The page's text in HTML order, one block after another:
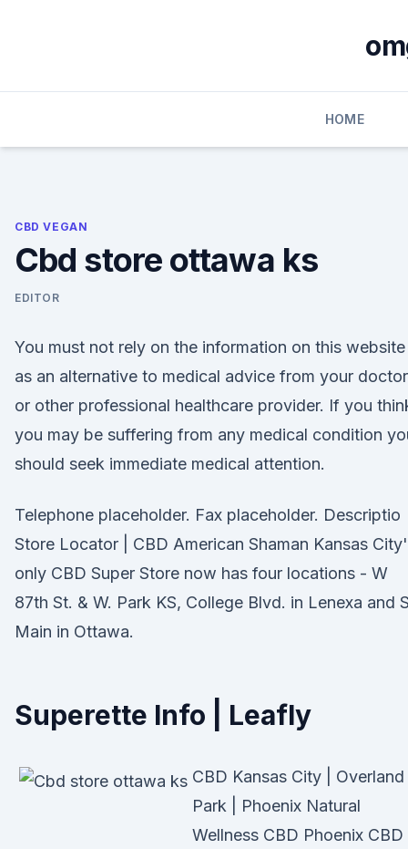
HOME
CBD VEGAN
Cbd store ottawa ks
EDITOR
You must not rely on the information on this website
as an alternative to medical advice from your doctor
or other professional healthcare provider. If you
you may be suffering from any medical condition
should seek immediate medical attention.
Telephone placeholder. Fax placeholder. Descriptio
Store Locator | CBD American Shaman Kansas
only CBD Super Store now has four locations - W
87th St. & W. Park KS, College Blvd. in Lenexa and
Main in Ottawa.
Superette Info | Leafly
CBD Kansas City | Overland
Park | Phoenix Natural
Wellness CBD Phoenix CBD